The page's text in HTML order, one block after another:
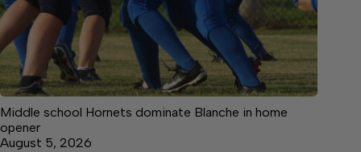
Middle school Hornets dominate Blanche in home
opener
August 5, 2026